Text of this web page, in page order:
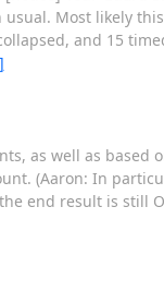
usual. Most likely
and 15
as well as based
(Aaron: In
end result is